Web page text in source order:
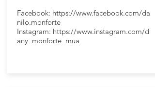
Facebook: https://www.facebook.com/da
nilo.monforte
Instagram: https://www.instagram.com/d
any_monforte_mua